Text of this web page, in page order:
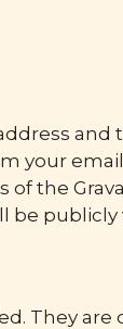
and
your
of the
be publicly
They are